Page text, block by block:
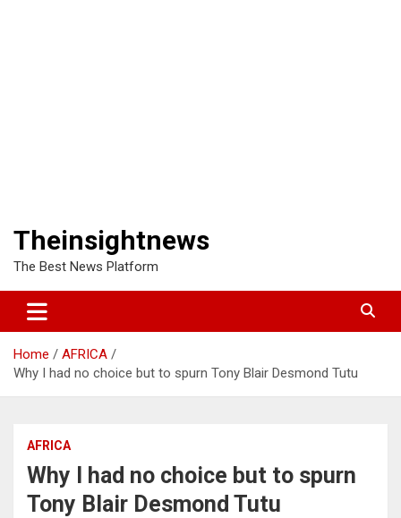
Theinsightnews
The Best News Platform
Home
AFRICA
Why I had no choice but to spurn Tony Blair Desmond Tutu
AFRICA
Why I had no choice but to spurn
Tony Blair Desmond Tutu